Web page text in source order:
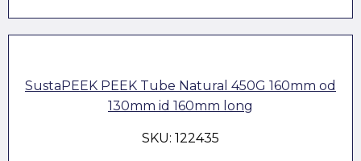
SustaPEEK PEEK Tube Natural 450G 160mm od
130mm id 160mm long
SKU: 122435